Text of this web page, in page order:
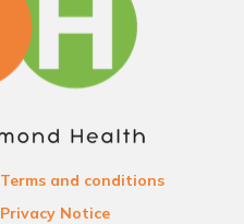
Terms and conditions
Privacy Notice